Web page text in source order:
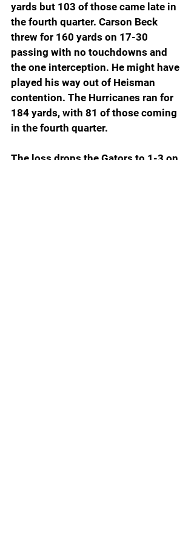
yards but 103 of those came late in
the fourth quarter. Carson Beck
threw for 160 yards on 17-30
passing with no touchdowns and
the one interception. He might have
played his way out of Heisman
contention. The Hurricanes ran for
184 yards, with 81 of those coming
in the fourth quarter.
The loss drops the Gators to 1-3 on